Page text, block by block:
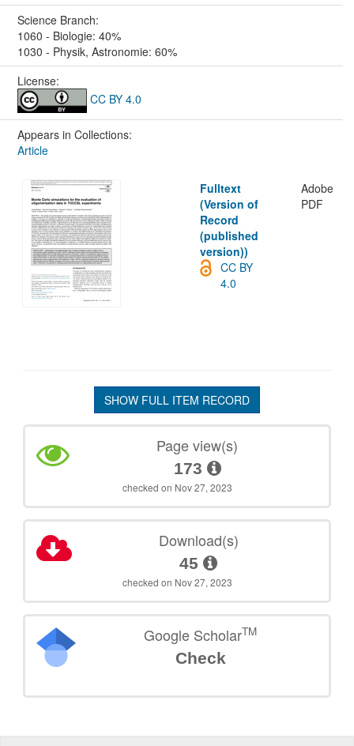
Science Branch:
1060 - Biologie: 40%
1030 - Physik, Astronomie: 60%
License:
CC BY 4.0
Appears in Collections:
Article
Fulltext
(Version of
Record
(published
version))
Adobe
PDF
CC BY
4.0
SHOW FULL ITEM RECORD
Page view(s)
173
checked on Nov 27, 2023
Download(s)
45
checked on Nov 27, 2023
Google ScholarTM
Check